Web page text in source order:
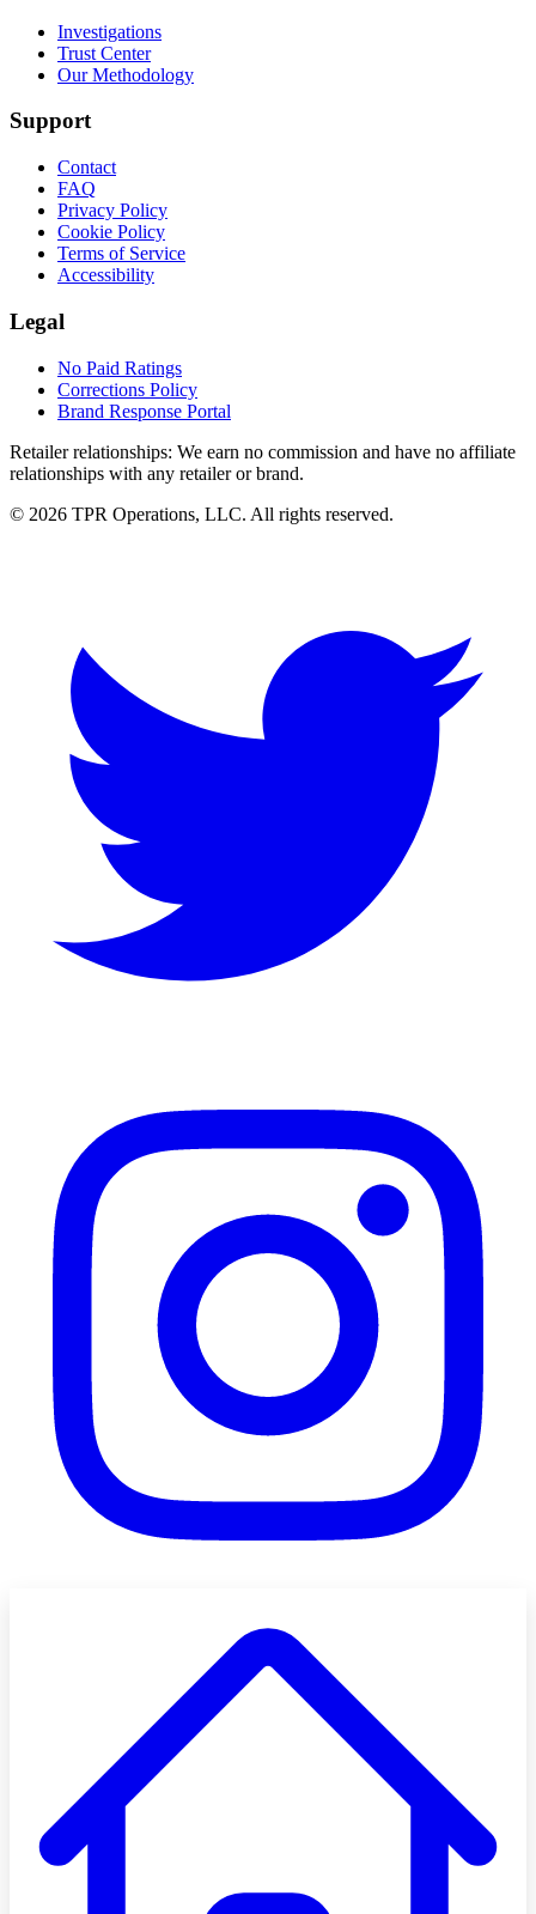
Investigations
Trust Center
Our Methodology
Support
Contact
FAQ
Privacy Policy
Cookie Policy
Terms of Service
Accessibility
Legal
No Paid Ratings
Corrections Policy
Brand Response Portal
Retailer relationships: We earn no commission and have no affiliate
relationships with any retailer or brand.
© 2026 TPR Operations, LLC. All rights reserved.